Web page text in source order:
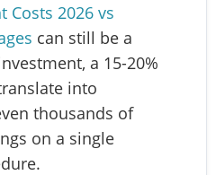
Costs 2026 vs
can still be a
a 15-20%
into
thousands of
on a single